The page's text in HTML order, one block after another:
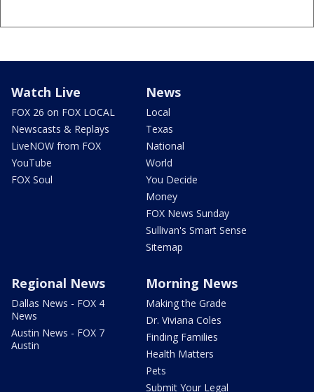
Watch Live
FOX 26 on FOX LOCAL
Newscasts & Replays
LiveNOW from FOX
YouTube
FOX Soul
News
Local
Texas
National
World
You Decide
Money
FOX News Sunday
Sullivan's Smart Sense
Sitemap
Regional News
Dallas News - FOX 4
News
Austin News - FOX 7
Austin
Morning News
Making the Grade
Dr. Viviana Coles
Finding Families
Health Matters
Pets
Submit Your Legal